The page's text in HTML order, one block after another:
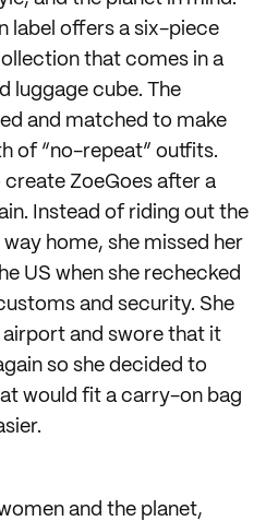
label offers a six-piece
that comes in a
luggage cube. The
and matched to make
of “no-repeat” outfits.
create ZoeGoes after a
Instead of riding out the
home, she missed her
US when she rechecked
and security. She
and swore that it
so she decided to
would fit a carry-on bag
and the planet,